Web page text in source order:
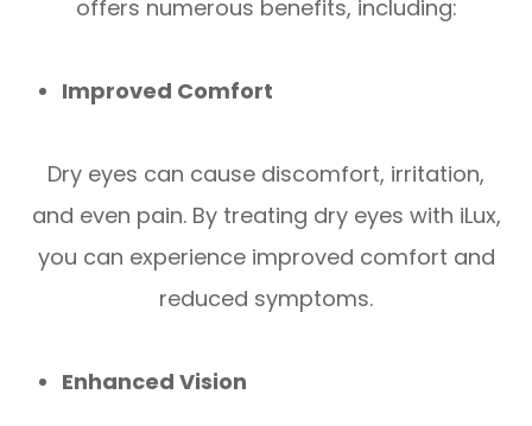
offers numerous benefits, including:
Improved Comfort
Dry eyes can cause discomfort, irritation,
and even pain. By treating dry eyes with iLux,
you can experience improved comfort and
reduced symptoms.
Enhanced Vision